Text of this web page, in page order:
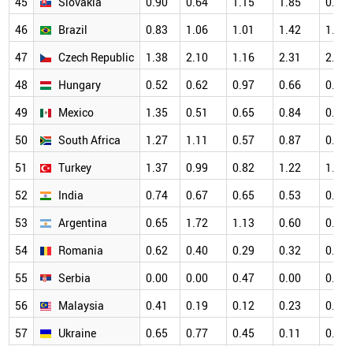
46
Brazil 0.83 1.06 1.01 1.42
1.24
47
Czech Republic 1.38 2.10 1.16 2.31
2.05
48
Hungary 0.52 0.62 0.97 0.66
0.78
49
Mexico 1.35 0.51 0.65 0.84
0.49
50
South Africa 1.27 1.11 0.57 0.87
0.97
51
Turkey 1.37 0.99 0.82 1.22
1.06
52
India 0.74 0.67 0.65 0.53
0.55
53
Argentina 0.65 1.72 1.13 0.60
0.91
54
Romania 0.62 0.40 0.29 0.32
0.83
55
Serbia 0.00 0.00 0.47 0.00
0.22
56
Malaysia 0.41 0.19 0.12 0.23
0.39
57
Ukraine 0.65 0.77 0.45 0.11 0.43